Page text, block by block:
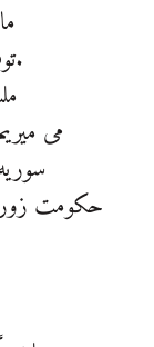
توپ تانک فشفشه، آخوند باید گم بشه.
می
حکومت زور